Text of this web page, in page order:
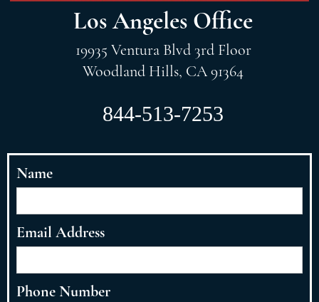
Los Angeles Office
19935 Ventura Blvd 3rd Floor
Woodland Hills, CA 91364
844-513-7253
Name
Email Address
Phone Number